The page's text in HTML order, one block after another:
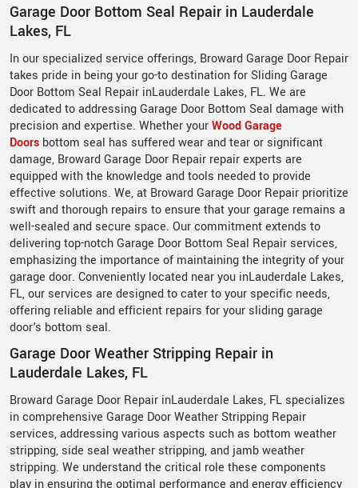
Garage Door Bottom Seal Repair in Lauderdale
Lakes, FL
In our specialized service offerings, Broward Garage Door Repair
takes pride in being your go-to destination for Sliding Garage
Door Bottom Seal Repair inLauderdale Lakes, FL. We are
dedicated to addressing Garage Door Bottom Seal damage with
precision and expertise. Whether yourWood Garage
Doors bottom seal has suffered wear and tear or significant
damage, Broward Garage Door Repair repair experts are
equipped with the knowledge and tools needed to provide
effective solutions. We, at Broward Garage Door Repair prioritize
swift and thorough repairs to ensure that your garage remains a
well-sealed and secure space. Our commitment extends to
delivering top-notch Garage Door Bottom Seal Repair services,
emphasizing the importance of maintaining the integrity of your
garage door. Conveniently located near you inLauderdale Lakes,
FL, our services are designed to cater to your specific needs,
offering reliable and efficient repairs for your sliding garage
door's bottom seal.
Garage Door Weather Stripping Repair in
Lauderdale Lakes, FL
Broward Garage Door Repair inLauderdale Lakes, FL specializes
in comprehensive Garage Door Weather Stripping Repair
services, addressing various aspects such as bottom weather
stripping, side seal weather stripping, and jamb weather
stripping. We understand the critical role these components
play in ensuring the optimal performance and energy efficiency